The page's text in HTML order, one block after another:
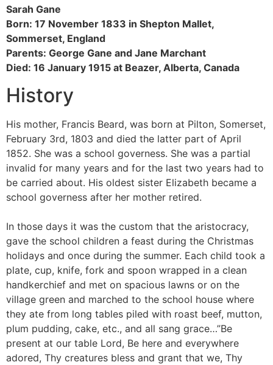
Sarah Gane
Born: 17 November 1833 in Shepton Mallet,
Sommerset, England
Parents: George Gane and Jane Marchant
Died: 16 January 1915 at Beazer, Alberta, Canada
History
His mother, Francis Beard, was born at Pilton, Somerset,
February 3rd, 1803 and died the latter part of April
1852. She was a school governess. She was a partial
invalid for many years and for the last two years had to
be carried about. His oldest sister Elizabeth became a
school governess after her mother retired.
In those days it was the custom that the aristocracy,
gave the school children a feast during the Christmas
holidays and once during the summer. Each child took a
plate, cup, knife, fork and spoon wrapped in a clean
handkerchief and met on spacious lawns or on the
village green and marched to the school house where
they ate from long tables piled with roast beef, mutton,
plum pudding, cake, etc., and all sang grace…”Be
present at our table Lord, Be here and everywhere
adored, Thy creatures bless and grant that we, Thy